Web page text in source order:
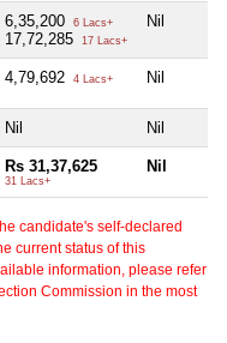
6,35,200 6 Lacs+
17,72,285 17 Lacs+
Nil
4,79,692 4 Lacs+ Nil
Nil Nil
Rs 31,37,625
31 Lacs+
Nil
candidate's self-declared
current status of this
information, please refer
Commission in the most